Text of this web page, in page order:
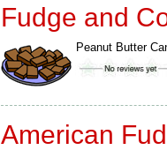
Fudge and
Peanut Butter
American